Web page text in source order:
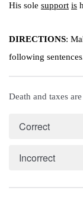
His sole support is
DIRECTIONS:
following
Death and taxes
Correct
Incorrect